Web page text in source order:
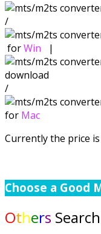
/
forWin |
/
for Mac
Currently the price is
Choose a Good
Others